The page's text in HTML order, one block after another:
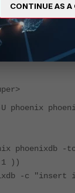
right group.
with super
-U phoenix
1 ))
-c "insert
CONTINUE AS A